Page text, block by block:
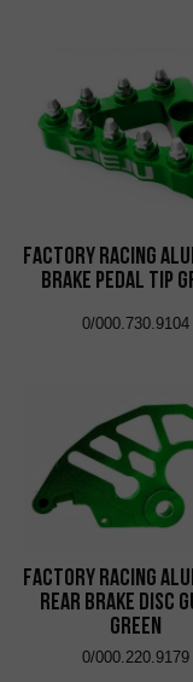
Factory Racing
Brake Pedal Tip
0/000.730.9104
Factory Racing
Rear Brake Disc
Green
0/000.220.9179